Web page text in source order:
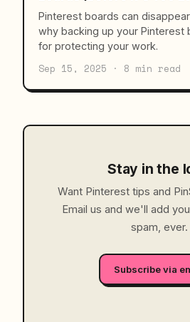
Pinterest boards can
why backing up your Pinterest
for protecting your work.
Sep 15, 2025 · 8 min read
Stay in the
Want Pinterest tips and
Email us and we'll add
spam, ever.
Subscribe via